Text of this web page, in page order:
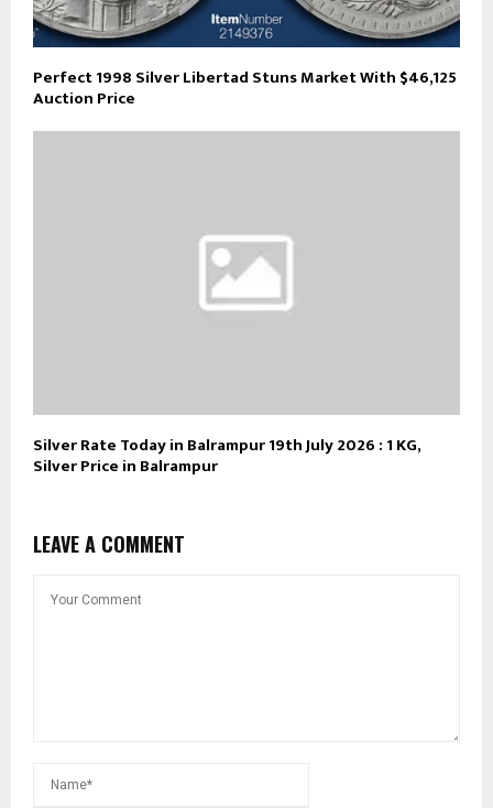
Perfect 1998 Silver Libertad Stuns Market With $46,125
Auction Price
Silver Rate Today in Balrampur 19th July 2026 : 1 KG,
Silver Price in Balrampur
LEAVE A COMMENT